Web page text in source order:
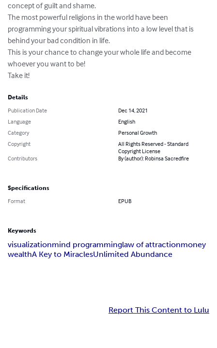
concept of guilt and shame.
The most powerful religions in the world have been
programming your spiritual vibrations into a low level that is
behind your bad condition in life.
This is your chance to change your whole life and become
whoever you want to be!
Take it!
Details
Publication Date
Dec 14, 2021
Language
English
Category
Personal Growth
Copyright
All Rights Reserved - Standard
Copyright License
Contributors
By (author): Robinsa Sacredfire
Specifications
Format EPUB
Keywords
visualizationmind programminglaw of attractionmoney
wealthA Key to MiraclesUnlimited Abundance
Report This Content to Lulu